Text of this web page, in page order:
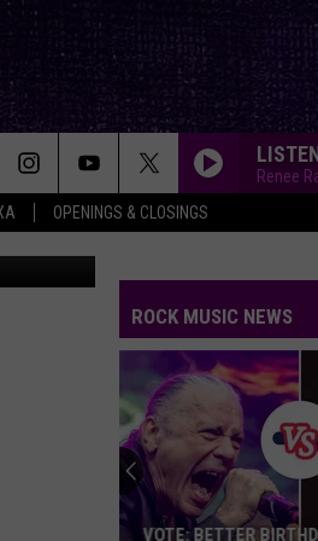
OPENINGS & CLOSINGS
Renee
(edited)
ROCK MUSIC NEWS
VOTE: BETTER